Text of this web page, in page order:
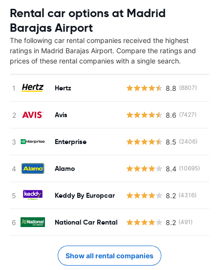
Rental car options at Madrid
Barajas Airport
The following car rental companies received the highest
ratings in Madrid Barajas Airport. Compare the ratings and
prices of these rental companies with a single search.
Hertz 8.8 (8807)
Avis 8.6 (7427)
Enterprise 8.5 (2406)
Alamo 8.4 (10695)
Keddy By Europcar 8.2 (4316)
National Car Rental 8.2 (491)
Show all rental companies